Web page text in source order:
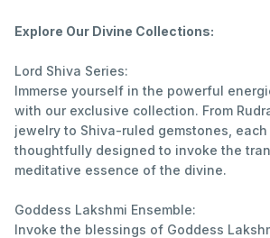
Explore Our Divine Collections:
Lord Shiva Series:
Immerse yourself in the powerful
with our exclusive collection. From
jewelry to Shiva-ruled gemstones,
thoughtfully designed to invoke the
meditative essence of the divine.
Goddess Lakshmi Ensemble:
Invoke the blessings of Goddess